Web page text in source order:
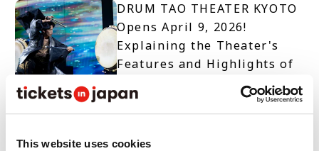
This website uses cookies
DRUM TAO THEATER KYOTO
Opens April 9, 2026!
Explaining the Theater's
Features and Highlights of
Two Productions (1/2)
【TICKET OPEN】DRUM TAO
THEATER KYOTO